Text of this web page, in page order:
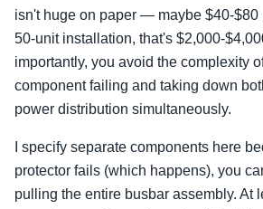
isn't huge on paper — maybe $40-
50-unit installation, that's $2,000-
importantly, you avoid the complexity
component failing and taking down
power distribution simultaneously.
I specify separate components here
protector fails (which happens), you
pulling the entire busbar assembly. At